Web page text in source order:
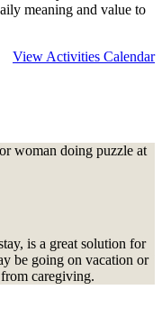
meaning and value to
View Activities Calendar
is a great solution for
be going on vacation or
caregiving.